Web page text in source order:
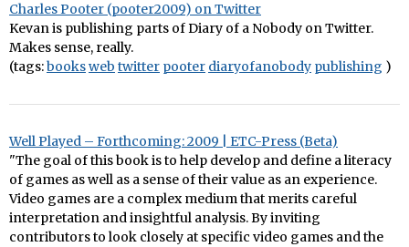
Charles Pooter (pooter2009) on Twitter
Kevan is publishing parts of Diary of a Nobody on Twitter.
Makes sense, really.
(tags:booksweb twitter pooter diaryofanobody publishing )
Well Played – Forthcoming: 2009 | ETC-Press (Beta)
"The goal of this book is to help develop and define a literacy
of games as well as a sense of their value as an experience.
Video games are a complex medium that merits careful
interpretation and insightful analysis. By inviting
contributors to look closely at specific video games and the